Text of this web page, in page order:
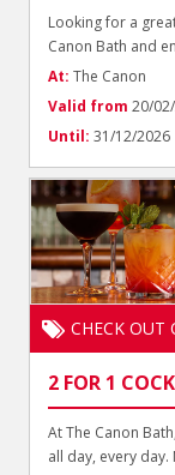
Looking for a
Canon Bath and
At: The Canon
Valid from 20/
Until: 31/12/2026
CHECK OUT
2 FOR 1
At The Canon
all day, every day.